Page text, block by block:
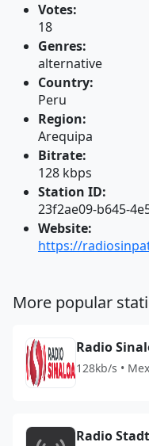
Votes:
18
Genres:
alternative
Country:
Peru
Region:
Arequipa
Bitrate:
128 kbps
Station ID:
23f2ae09-b645-
Website:
https://
More popular
Radio
128kb/s •
Radio